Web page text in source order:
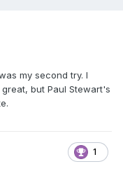
my second try. I
but Paul Stewart's
1